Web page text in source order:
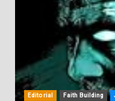
Editorial Faith Building